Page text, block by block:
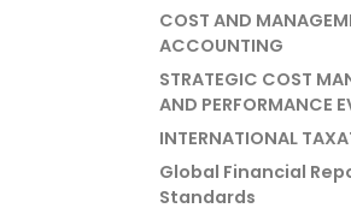
COST AND
ACCOUNTING
STRATEGIC COST
AND PERFORMANCE
INTERNATIONAL
Global Financial
Standards